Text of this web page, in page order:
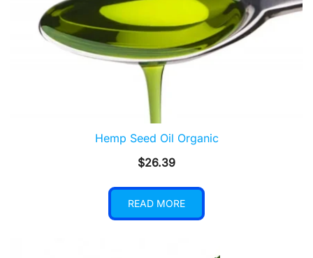
Hemp Seed Oil Organic
$26.39
READ MORE